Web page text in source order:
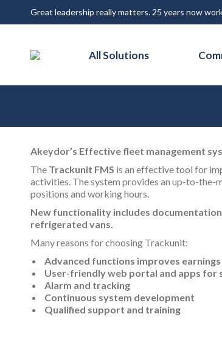
Great leadership really matters. 25 years now
All Solutions
Akeydor’s Effective fleet management
The Trackunit FMS is an effective tool for
activities. The system provides an up-to-the-
positions and working hours.
New functionality includes
refrigerated vans.
Many reasons for choosing Trackunit:
Advanced functions improves earnings
User-friendly web portal and apps for
Alarm and tracking
Continuous system development
Qualified support and training